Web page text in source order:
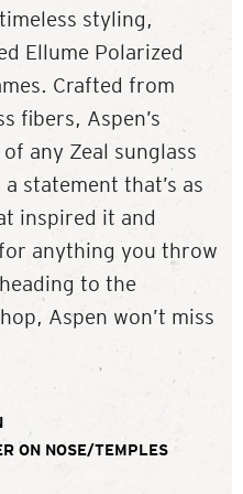
styling,
Ellume Polarized
Crafted from
fibers, Aspen’s
any Zeal sunglass
statement that’s as
inspired it and
anything you throw
to the
Aspen won’t miss
ON NOSE/TEMPLES